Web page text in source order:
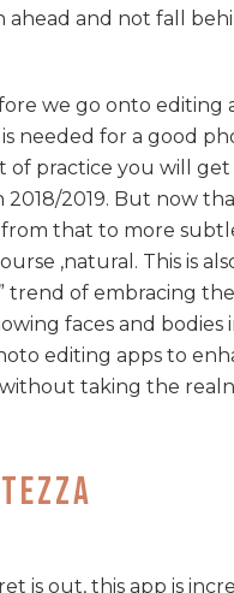
ahead and not fall
we go onto editing
needed for a good
of practice you will
2018/2019. But now
that to more
,natural. This is
trend of embracing
faces and bodies
editing apps to
taking the
is out, this app is